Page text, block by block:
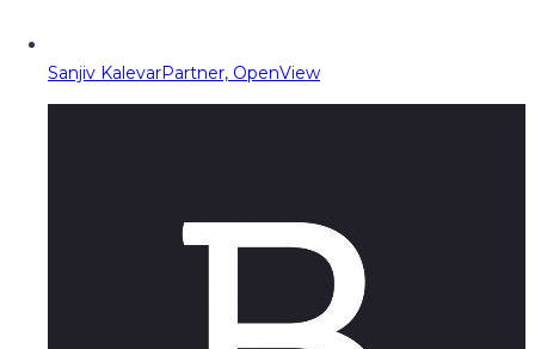
Sanjiv KalevarPartner, OpenView